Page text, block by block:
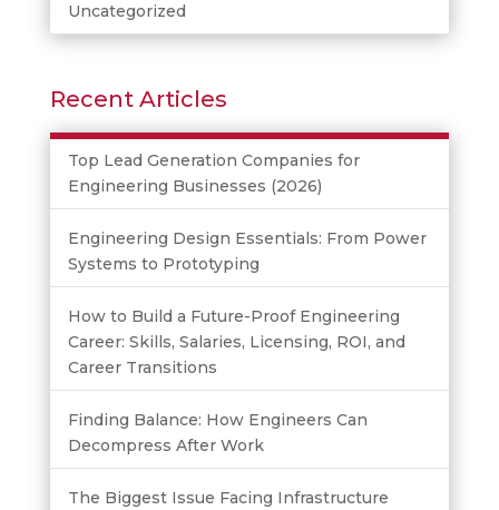
Uncategorized
Recent Articles
Top Lead Generation Companies for
Engineering Businesses (2026)
Engineering Design Essentials: From Power
Systems to Prototyping
How to Build a Future-Proof Engineering
Career: Skills, Salaries, Licensing, ROI, and
Career Transitions
Finding Balance: How Engineers Can
Decompress After Work
The Biggest Issue Facing Infrastructure